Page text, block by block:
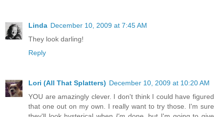
Linda December 10, 2009 at 7:45 AM
They look darling!
Reply
Lori (All That Splatters) December 10, 2009 at 10:20 AM
YOU are amazingly clever. I don't think I could have figured
that one out on my own. I really want to try those. I'm sure